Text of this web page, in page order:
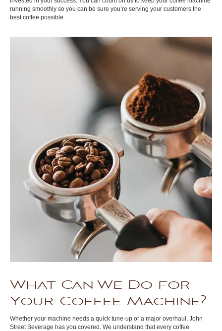
running smoothly so you can be sure you’re serving your customers the
best coffee possible.
What Can We Do for
Your Coffee Machine?
Whether your machine needs a quick tune-up or a major overhaul, John
Street Beverage has you covered. We understand that every coffee